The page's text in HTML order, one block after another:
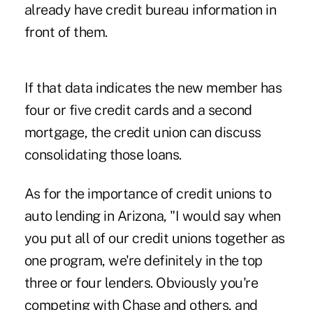
already have credit bureau information in
front of them.
If that data indicates the new member has
four or five credit cards and a second
mortgage, the credit union can discuss
consolidating those loans.
As for the importance of credit unions to
auto lending in Arizona, "I would say when
you put all of our credit unions together as
one program, we're definitely in the top
three or four lenders. Obviously you're
competing with Chase and others, and